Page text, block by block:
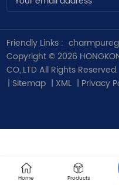
Friendly Links :
Copyright © 2026
CO,.LTD All Rights Reserved.
| Sitemap | XML | Privacy
Home Products